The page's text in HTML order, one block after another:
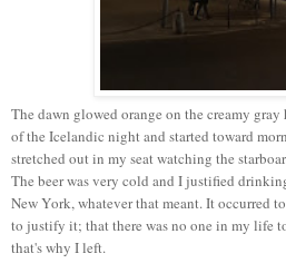
The dawn glowed orange on the creamy
of the Icelandic night and started toward
stretched out in my seat watching the
The beer was very cold and I justified
New York, whatever that meant. It occurred
to justify it; that there was no one in my life
that's why I left.